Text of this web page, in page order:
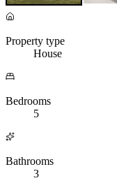
Property type
House
Bedrooms
5
Bathrooms
3